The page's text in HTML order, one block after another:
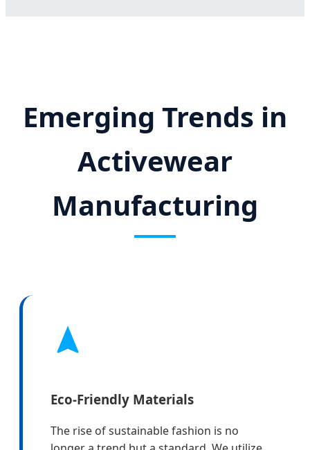
Emerging Trends in
Activewear
Manufacturing
Eco-Friendly Materials
The rise of sustainable fashion is no